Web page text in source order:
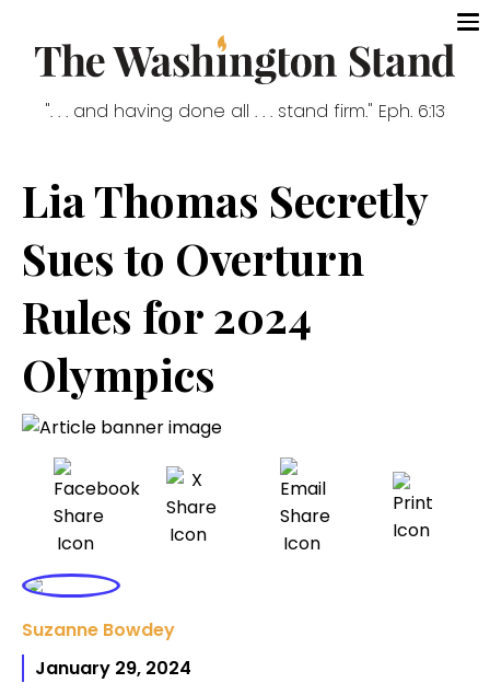
". . . and having done all . . . stand firm." Eph. 6:13
Lia Thomas Secretly
Sues to Overturn
Rules for 2024
Olympics
Suzanne Bowdey
January 29, 2024